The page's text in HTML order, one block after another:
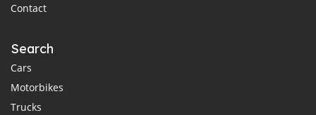
Contact
Search
Cars
Motorbikes
Trucks